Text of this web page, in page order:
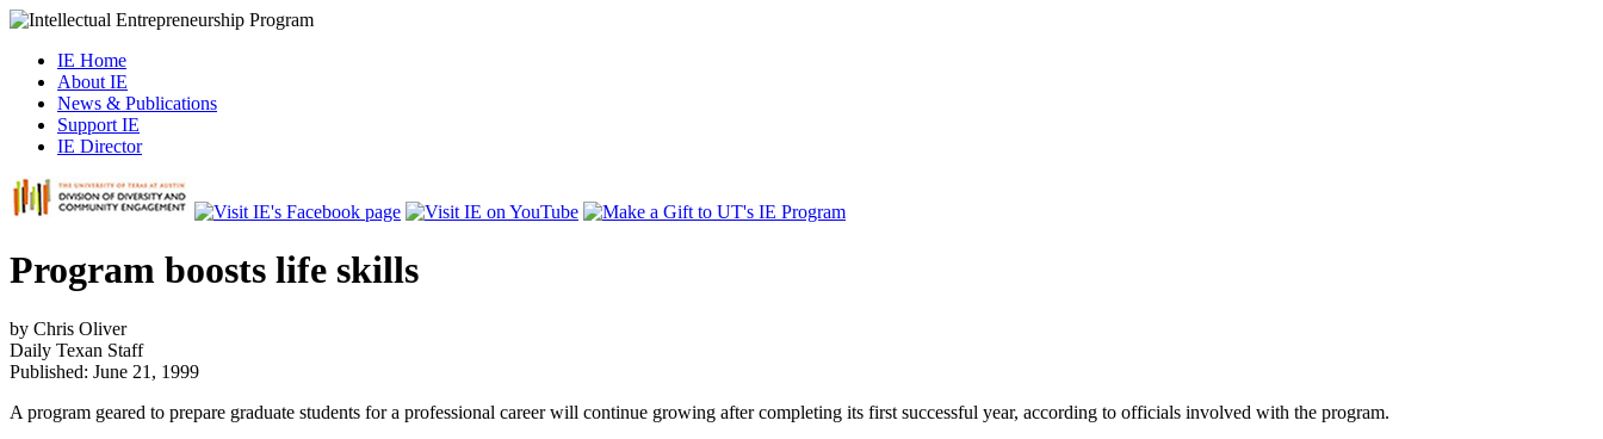
IE Home
About IE
News & Publications
Support IE
IE Director
Program boosts life skills
by Chris Oliver
Daily Texan Staff
Published: June 21, 1999
A program geared to prepare graduate students for a professional career will continue growing after completing its first successful year, according to officials involved with the program.